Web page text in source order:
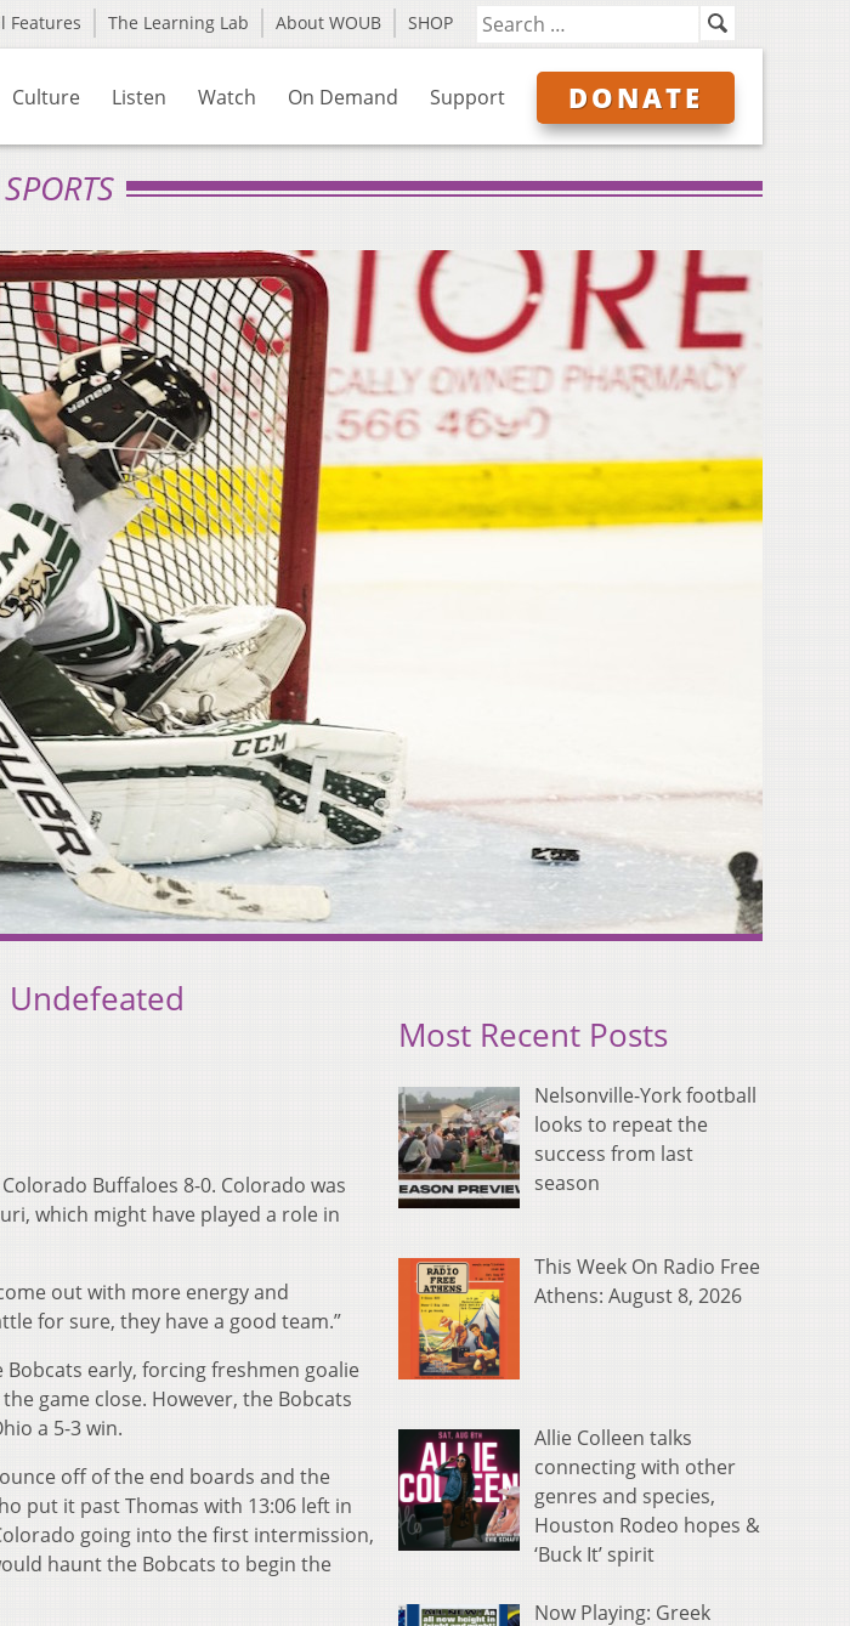
Features The Learning Lab About WOUB SHOP
Culture Listen Watch On Demand Support DONATE
SPORTS
Undefeated
Buffaloes 8-0. Colorado was
which might have played a role in
out with more energy and
for sure, they have a good team.”
early, forcing freshmen goalie
game close. However, the Bobcats
a 5-3 win.
off of the end boards and the
put it past Thomas with 13:06 left in
going into the first intermission,
haunt the Bobcats to begin the
Most Recent Posts
Nelsonville-York football
looks to repeat the
success from last
season
This Week On Radio Free
Athens: August 8, 2026
Allie Colleen talks
connecting with other
genres and species,
Houston Rodeo hopes &
‘Buck It’ spirit
Now Playing: Greek